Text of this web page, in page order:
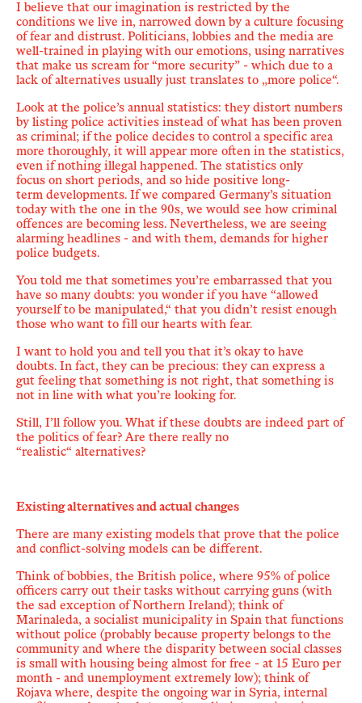
I believe that our imagination is restricted by the
conditions we live in, narrowed down by a culture focusing
of fear and distrust. Politicians, lobbies and the media are
well-trained in playing with our emotions, using narratives
that make us scream for “more security” - which due to a
lack of alternatives usually just translates to „more police“.
Look at the police’s annual statistics: they distort numbers
by listing police activities instead of what has been proven
as criminal; if the police decides to control a specific area
more thoroughly, it will appear more often in the statistics,
even if nothing illegal happened. The statistics only
focus on short periods, and so hide positive long-
term developments. If we compared Germany’s situation
today with the one in the 90s, we would see how criminal
offences are becoming less. Nevertheless, we are seeing
alarming headlines - and with them, demands for higher
police budgets.
You told me that sometimes you’re embarrassed that you
have so many doubts: you wonder if you have “allowed
yourself to be manipulated,“ that you didn’t resist enough
those who want to fill our hearts with fear.
I want to hold you and tell you that it’s okay to have
doubts. In fact, they can be precious: they can express a
gut feeling that something is not right, that something is
not in line with what you’re looking for.
Still, I’ll follow you. What if these doubts are indeed part of
the politics of fear? Are there really no
“realistic“ alternatives?
Existing alternatives and actual changes
There are many existing models that prove that the police
and conflict-solving models can be different.
Think of bobbies, the British police, where 95% of police
officers carry out their tasks without carrying guns (with
the sad exception of Northern Ireland); think of
Marinaleda, a socialist municipality in Spain that functions
without police (probably because property belongs to the
community and where the disparity between social classes
is small with housing being almost for free - at 15 Euro per
month - and unemployment extremely low); think of
Rojava where, despite the ongoing war in Syria, internal